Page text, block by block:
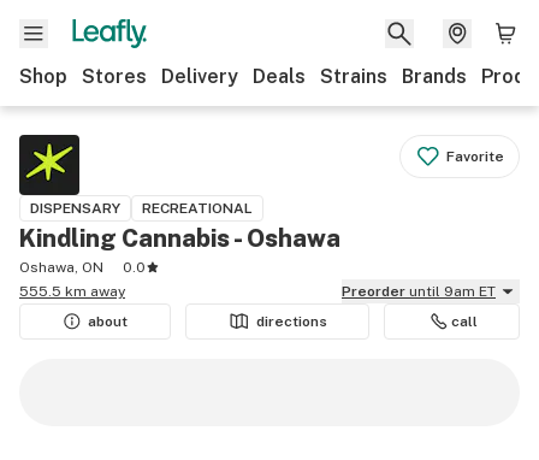
Shop Stores Delivery Deals Strains Brands
Favorite
DISPENSARY RECREATIONAL
Kindling Cannabis - Oshawa
Oshawa, ON
0.0
555.5 km away
Preorder until 9am ET
about
directions call